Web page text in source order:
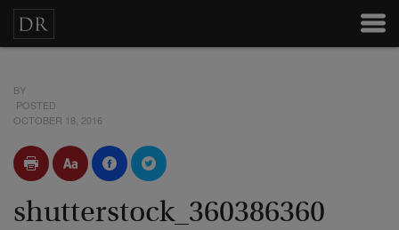
BY
POSTED
OCTOBER 18, 2016
shutterstock_360386360